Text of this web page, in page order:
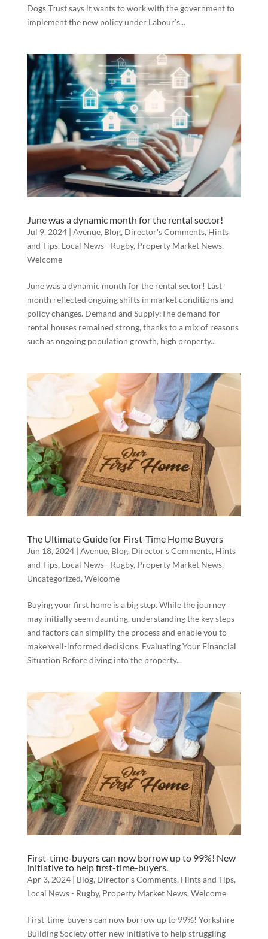
Dogs Trust says it wants to work with the government to
implement the new policy under Labour’s...
June was a dynamic month for the rental sector!
Jul 9, 2024| Avenue, Blog, Director's Comments, Hints
and Tips, Local News - Rugby, Property Market News,
Welcome
June was a dynamic month for the rental sector! Last
month reflected ongoing shifts in market conditions and
policy changes. Demand and Supply:The demand for
rental houses remained strong, thanks to a mix of reasons
such as ongoing population growth, high property...
The Ultimate Guide for First-Time Home Buyers
Jun 18, 2024| Avenue, Blog, Director's Comments, Hints
and Tips, Local News - Rugby, Property Market News,
Uncategorized, Welcome
Buying your first home is a big step. While the journey
may initially seem daunting, understanding the key steps
and factors can simplify the process and enable you to
make well-informed decisions. Evaluating Your Financial
Situation Before diving into the property...
First-time-buyers can now borrow up to 99%! New
initiative to help first-time-buyers.
Apr 3, 2024| Blog, Director's Comments, Hints and Tips,
Local News - Rugby, Property Market News, Welcome
First-time-buyers can now borrow up to 99%! Yorkshire
Building Society offer new initiative to help struggling